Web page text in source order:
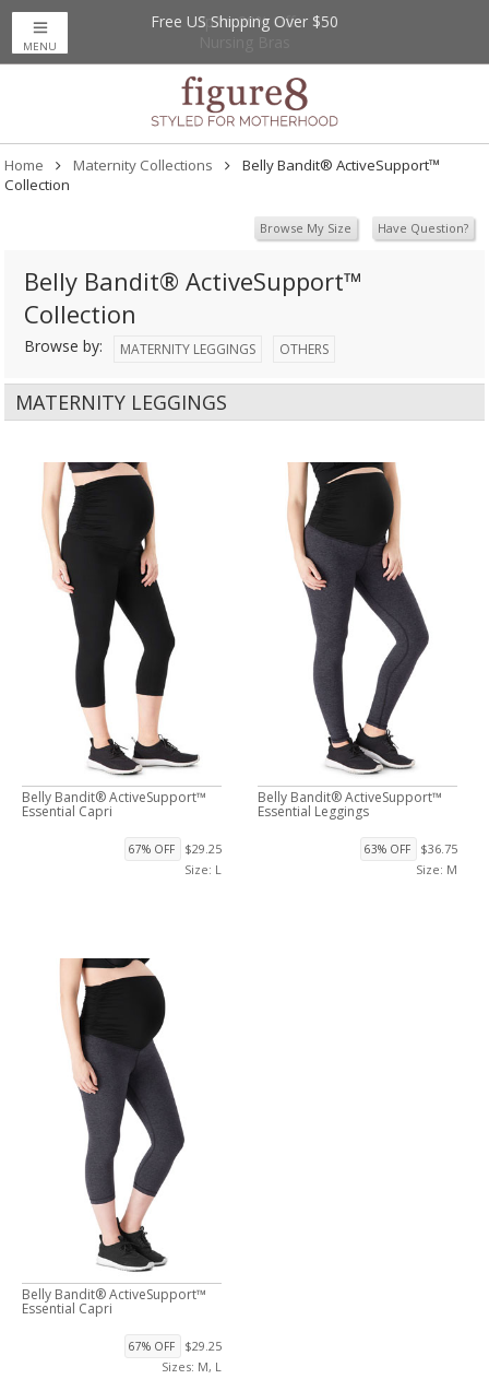
Up to 20% Off
Free US Shipping Over $50
MENU
Home Maternity Collections
Belly Bandit® ActiveSupport™
Collection
Browse My Size Have Question?
Belly Bandit® ActiveSupport™
Collection
Browse by: MATERNITY LEGGINGS OTHERS
MATERNITY LEGGINGS
Belly Bandit® ActiveSupport™
Essential Capri
67% OFF
$29.25
Size: L
Belly Bandit® ActiveSupport™
Essential Leggings
63% OFF
$36.75
Size: M
Belly Bandit® ActiveSupport™
Essential Capri
67% OFF
$29.25
Sizes: M, L